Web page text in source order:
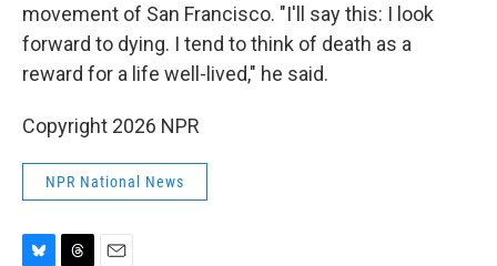
movement of San Francisco. "I'll say this: I look
forward to dying. I tend to think of death as a
reward for a life well-lived," he said.
Copyright 2026 NPR
NPR National News